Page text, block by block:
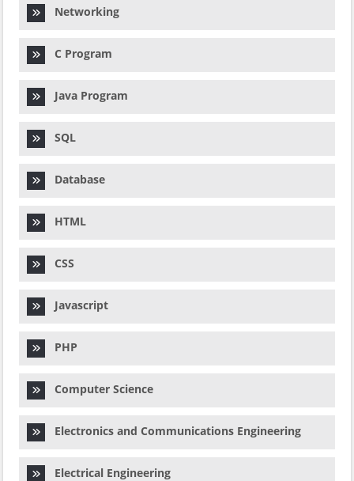
Networking
C Program
Java Program
SQL
Database
HTML
CSS
Javascript
PHP
Computer Science
Electronics and Communications Engineering
Electrical Engineering